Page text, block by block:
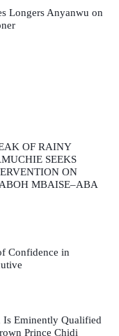
Longers Anyanwu on
OF RAINY
SEEKS
ON
MBAISE–ABA
Confidence in
Is Eminently Qualified
Prince Chidi